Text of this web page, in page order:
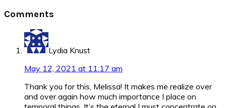
Interactions
Comments
Lydia Knust
May 12, 2021 at 11:17 am
Thank you for this, Melissa! It makes me realize over
and over again how much importance I place on